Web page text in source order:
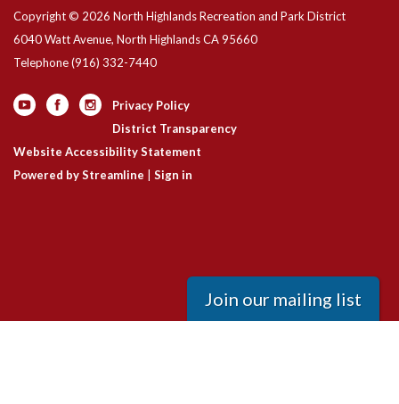
Copyright © 2026 North Highlands Recreation and Park District
6040 Watt Avenue, North Highlands CA 95660
Telephone(916) 332-7440
Privacy Policy
District Transparency
Website Accessibility Statement
Powered by Streamline
Sign in
Join our mailing list